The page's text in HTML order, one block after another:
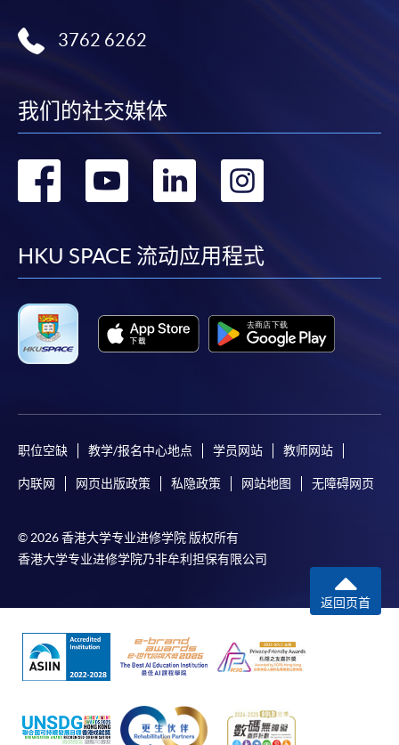
3762 6262
我们的社交媒体
转
facebook
转
youtube
转
linkedin
转
HKU SPACE 流动应用程式
职位空缺 教学/报名中心地点 学员网站 教师网站
内联网 网页出版政策 私隐政策 网站地图 无障碍网页
© 2026 香港大学专业进修学院 版权所有
香港大学专业进修学院乃非牟利担保有限公司
返回页首